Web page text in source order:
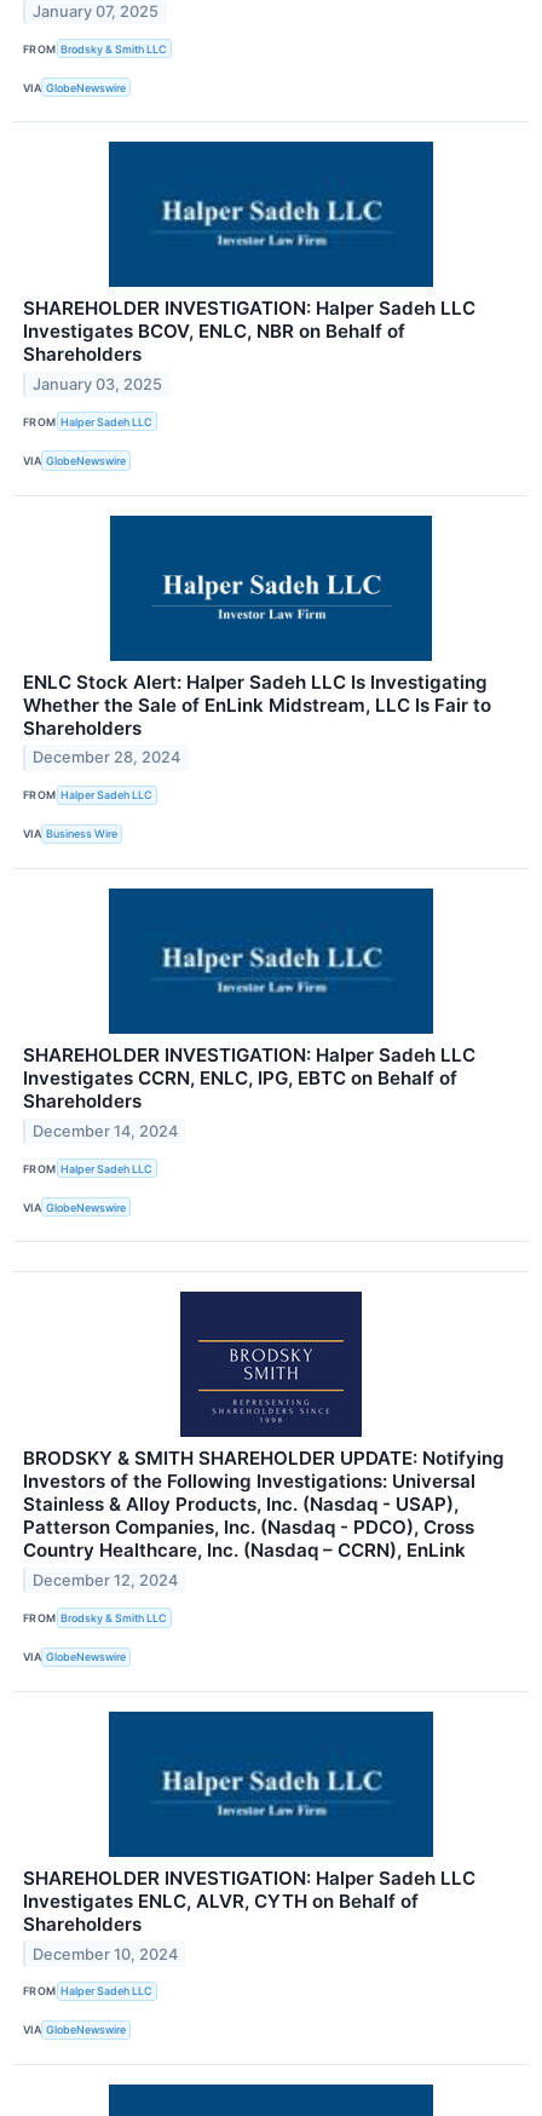
January 07, 2025
FROM Brodsky & Smith LLC
VIA GlobeNewswire
SHAREHOLDER INVESTIGATION: Halper Sadeh LLC
Investigates BCOV, ENLC, NBR on Behalf of
Shareholders
January 03, 2025
FROM Halper Sadeh LLC
VIA GlobeNewswire
ENLC Stock Alert: Halper Sadeh LLC Is Investigating
Whether the Sale of EnLink Midstream, LLC Is Fair to
Shareholders
December 28, 2024
FROM Halper Sadeh LLC
VIA Business Wire
SHAREHOLDER INVESTIGATION: Halper Sadeh LLC
Investigates CCRN, ENLC, IPG, EBTC on Behalf of
Shareholders
December 14, 2024
FROM Halper Sadeh LLC
VIA GlobeNewswire
BRODSKY & SMITH SHAREHOLDER UPDATE: Notifying
Investors of the Following Investigations: Universal
Stainless & Alloy Products, Inc. (Nasdaq - USAP),
Patterson Companies, Inc. (Nasdaq - PDCO), Cross
Country Healthcare, Inc. (Nasdaq – CCRN), EnLink
December 12, 2024
FROM Brodsky & Smith LLC
VIA GlobeNewswire
SHAREHOLDER INVESTIGATION: Halper Sadeh LLC
Investigates ENLC, ALVR, CYTH on Behalf of
Shareholders
December 10, 2024
FROM Halper Sadeh LLC
VIA GlobeNewswire